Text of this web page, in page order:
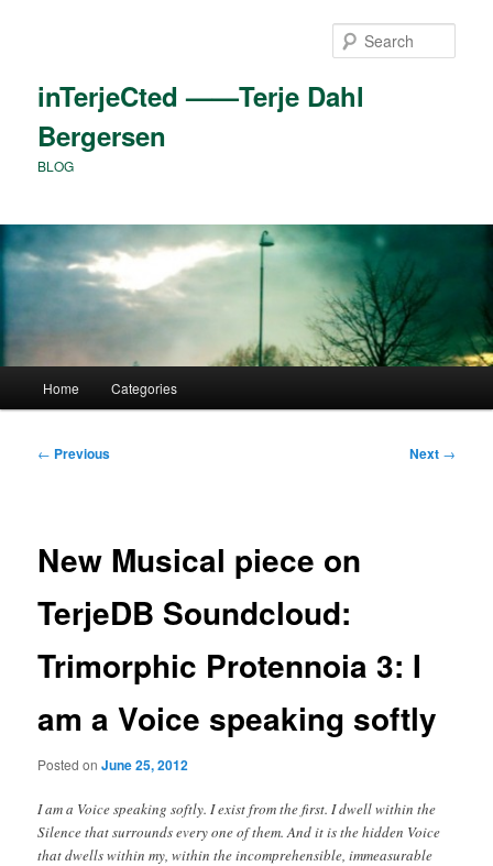
inTerjeCted ——Terje Dahl
Bergersen
BLOG
Home Categories
Post
← Previous Next →
New Musical piece on
TerjeDB Soundcloud:
Trimorphic Protennoia 3: I
am a Voice speaking softly
Posted onJune 25, 2012
I am a Voice speaking softly. I exist from the first. I dwell within the
Silence that surrounds every one of them. And it is the hidden Voice
that dwells within my, within the incomprehensible, immeasurable